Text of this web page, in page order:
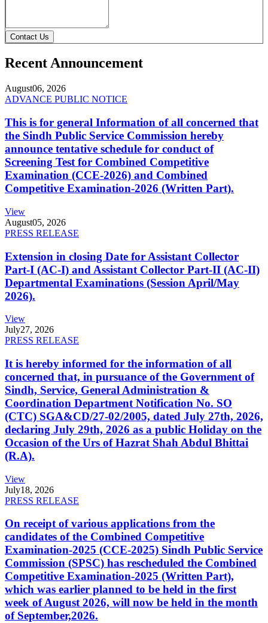
Contact Us
Recent Announcement
August06, 2026
ADVANCE PUBLIC NOTICE
This is for general Information of all concerned that
the Sindh Public Service Commission hereby
announce tentative schedule for conduct of
Screening Test for Combined Competitive
Examination (CCE-2026) and Combined
Competitive Examination-2026 (Written Part).
View
August05, 2026
PRESS RELEASE
Extension in closing Date for Assistant Collector
Part-I (AC-I) and Assistant Collector Part-II (AC-II)
Departmental Examinations (Session April/May
2026).
View
July27, 2026
PRESS RELEASE
It is hereby informed for the information of all
concerned that, in pursuance of the Government of
Sindh, Service, General Administration &
Coordination Department Notification No. SO
(CTC) SGA&CD/27-02/2005, dated July 27th, 2026,
declaring July 29th, 2026 as a public Holiday on the
Occasion of the Urs of Hazrat Shah Abdul Bhittai
(R.A).
View
July18, 2026
PRESS RELEASE
On receipt of various applications from the
candidates of the Combined Competitive
Examination-2025 (CCE-2025) Sindh Public Service
Commission (SPSC) has rescheduled the Combined
Competitive Examination-2025 (Written Part),
which was earlier planned to be held in the first
week of August 2026, will now be held in the month
of September,2026.